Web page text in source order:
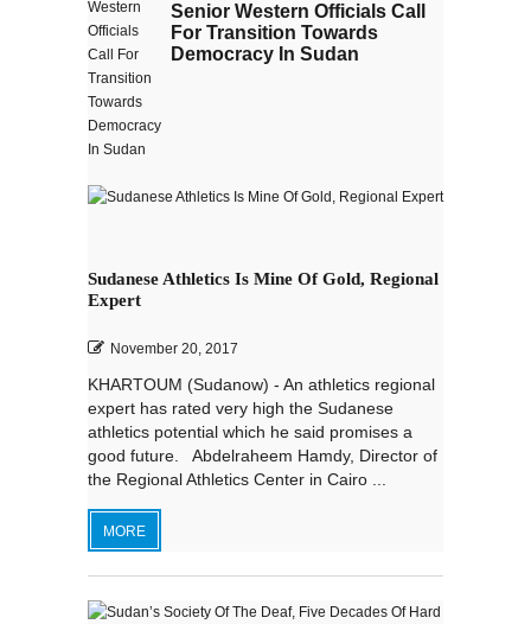
Senior Western Officials Call
For Transition Towards
Democracy In Sudan
Sudanese Athletics Is Mine Of Gold, Regional
Expert
November 20, 2017
KHARTOUM (Sudanow) - An athletics regional
expert has rated very high the Sudanese
athletics potential which he said promises a
good future. Abdelraheem Hamdy, Director of
the Regional Athletics Center in Cairo ...
MORE